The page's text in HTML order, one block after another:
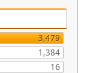
3,479
1,384
16